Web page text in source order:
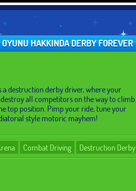
OYUNU HAKKINDA DERBY FOREVER
a destruction derby driver, where your
all competitors on the way to climb
top position. Pimp your ride, tune your
style motoric mayhem!
Combat Driving Destruction Derby